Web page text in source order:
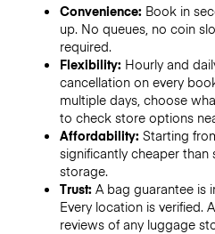
Convenience: Book in
up. No queues, no coin
required.
Flexibility: Hourly and
cancellation on every
multiple days, choose
to check store options
Affordability: Starting
significantly cheaper
storage.
Trust: A bag guarantee is
Every location is verified.
reviews of any luggage